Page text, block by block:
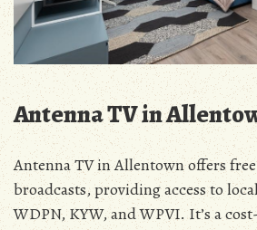
Antenna TV in
Antenna TV in Allentown offers
broadcasts‚ providing access to
WDPN‚ KYW‚ and WPVI. It’s a